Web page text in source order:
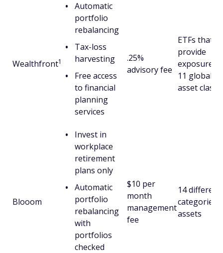
Wealthfront1
Automatic
portfolio
rebalancing
Tax-loss
harvesting
Free access
to financial
planning
services
.25%
advisory fee
ETFs that
provide
exposure to
11 global
asset
Blooom
Invest in
workplace
retirement
plans only
Automatic
portfolio
rebalancing
with
portfolios
checked
$10 per
month
management
fee
14 different
categories
assets